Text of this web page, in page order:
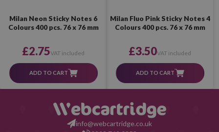
Milan Neon Sticky Notes 6
Colours 400 pcs. 76 x 76 mm
£2.75VAT included
ADD TO CART
Milan Fluo Pink Sticky Notes 4
Colours 400 pcs. 76 x 76 mm
£3.50VAT included
ADD TO CART
info@webcartridge.co.uk